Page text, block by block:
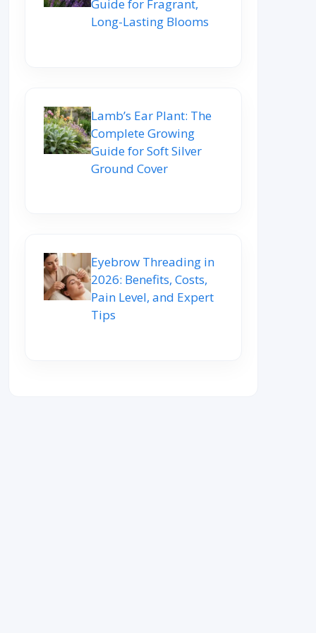
Guide for Fragrant,
Long-Lasting Blooms
Lamb’s Ear Plant: The
Complete Growing
Guide for Soft Silver
Ground Cover
Eyebrow Threading in
2026: Benefits, Costs,
Pain Level, and Expert
Tips